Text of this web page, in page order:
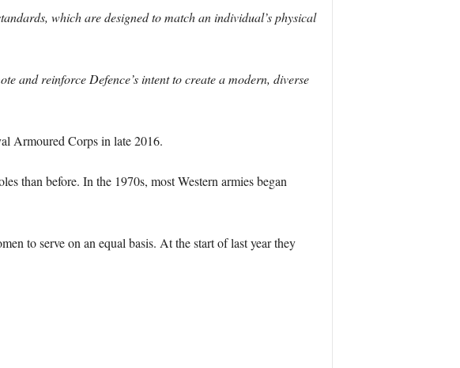
which are designed to match an individual’s physical
and reinforce Defence’s intent to create a modern, diverse
Armoured Corps in late 2016.
than before. In the 1970s, most Western armies began
to serve on an equal basis. At the start of last year they